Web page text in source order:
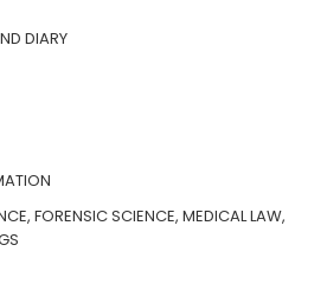
DIARY
FORENSIC SCIENCE, MEDICAL LAW,